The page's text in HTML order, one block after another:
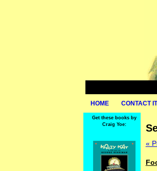
HOME CONTACT
Get these books by
Craig Yoe:
«